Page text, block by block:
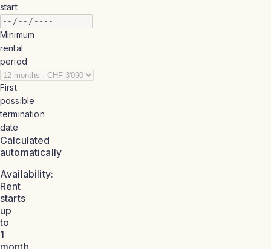
start
Minimum
rental
period
First
possible
termination
date
Calculated
automatically
Availability:
Rent
starts
up
to
1
month